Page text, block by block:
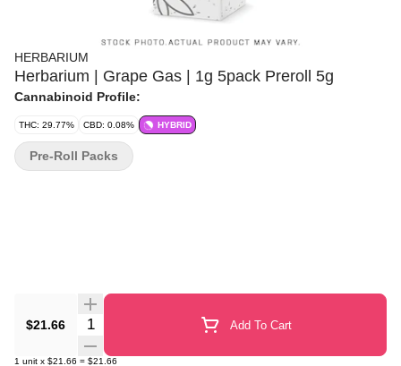
HERBARIUM
Herbarium | Grape Gas | 1g 5pack Preroll 5g
Cannabinoid Profile:
THC: 29.77% CBD: 0.08% HYBRID
$21.66 Quantity Selector Add To Cart
1 unit x $21.66 = $21.66
Pre-Roll Packs